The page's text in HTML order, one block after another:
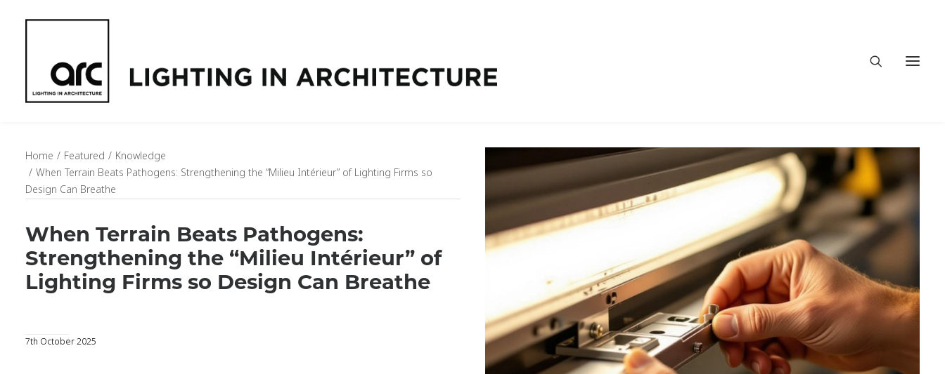
Home Featured
Knowledge
When Terrain Beats Pathogens: Strengthening the “Milieu Intérieur” of Lighting Firms so
Design Can Breathe
When Terrain Beats Pathogens:
Strengthening the “Milieu Intérieur” of
Lighting Firms so Design Can Breathe
7th October 2025